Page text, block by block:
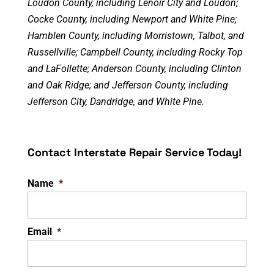
Loudon County, including Lenoir City and Loudon;
Cocke County, including Newport and White Pine;
Hamblen County, including Morristown, Talbot, and
Russellville; Campbell County, including Rocky Top
and LaFollette; Anderson County, including Clinton
and Oak Ridge; and Jefferson County, including
Jefferson City, Dandridge, and White Pine.
Contact Interstate Repair Service Today!
Name *
Email *